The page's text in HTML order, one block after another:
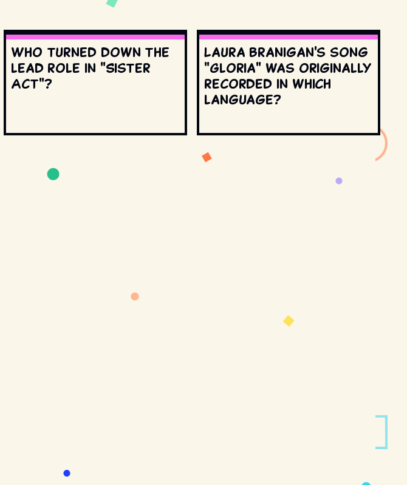
Who turned down the
lead role in "Sister
Act"?
Laura Branigan's song
"Gloria" was originally
recorded in which
language?